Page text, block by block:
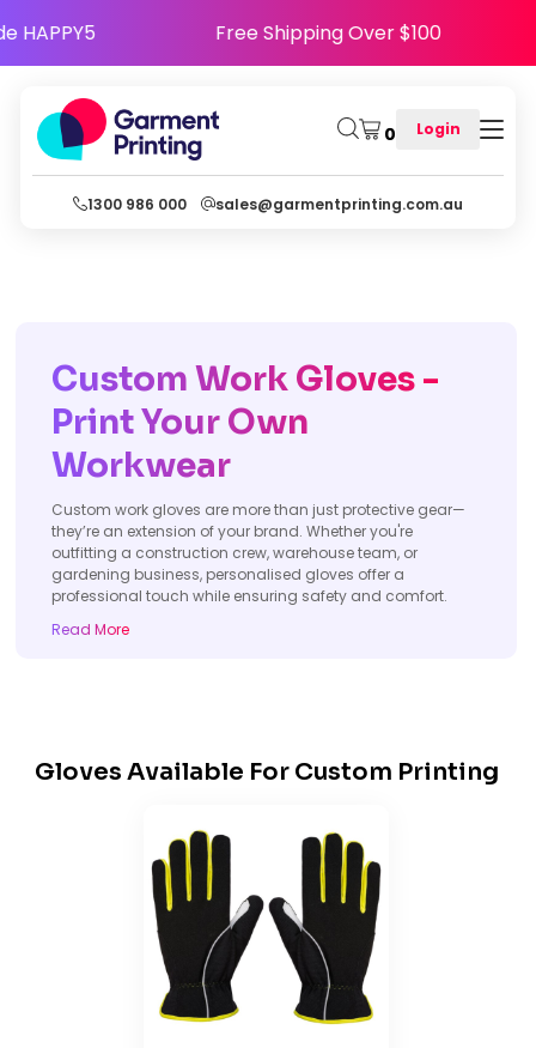
Code HAPPY5 Free Shipping Over $100
0 Login
1300 986 000 sales@garmentprinting.com.au
Custom Work Gloves -
Print Your Own
Workwear
Custom work gloves are more than just protective gear—
they’re an extension of your brand. Whether you're
outfitting a construction crew, warehouse team, or
gardening business, personalised gloves offer a
professional touch while ensuring safety and comfort.
Read More
Gloves Available For Custom Printing